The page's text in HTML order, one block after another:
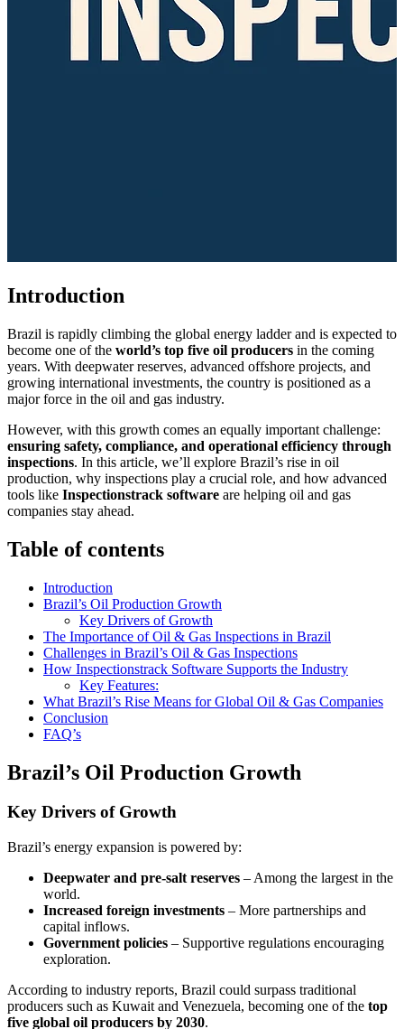
Introduction
Brazil is rapidly climbing the global energy ladder and is expected to
become one of the world’s top five oil producers in the coming
years. With deepwater reserves, advanced offshore projects, and
growing international investments, the country is positioned as a
major force in the oil and gas industry.
However, with this growth comes an equally important challenge:
ensuring safety, compliance, and operational efficiency through
inspections. In this article, we’ll explore Brazil’s rise in oil
production, why inspections play a crucial role, and how advanced
tools like Inspectionstrack software are helping oil and gas
companies stay ahead.
Table of contents
Introduction
Brazil’s Oil Production Growth
Key Drivers of Growth
The Importance of Oil & Gas Inspections in Brazil
Challenges in Brazil’s Oil & Gas Inspections
How Inspectionstrack Software Supports the Industry
Key Features:
What Brazil’s Rise Means for Global Oil & Gas Companies
Conclusion
FAQ’s
Brazil’s Oil Production Growth
Key Drivers of Growth
Brazil’s energy expansion is powered by:
Deepwater and pre-salt reserves – Among the largest in the
world.
Increased foreign investments – More partnerships and
capital inflows.
Government policies – Supportive regulations encouraging
exploration.
According to industry reports, Brazil could surpass traditional
producers such as Kuwait and Venezuela, becoming one of the top
five global oil producers by 2030.